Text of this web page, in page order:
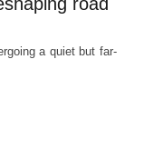
a quiet but far-